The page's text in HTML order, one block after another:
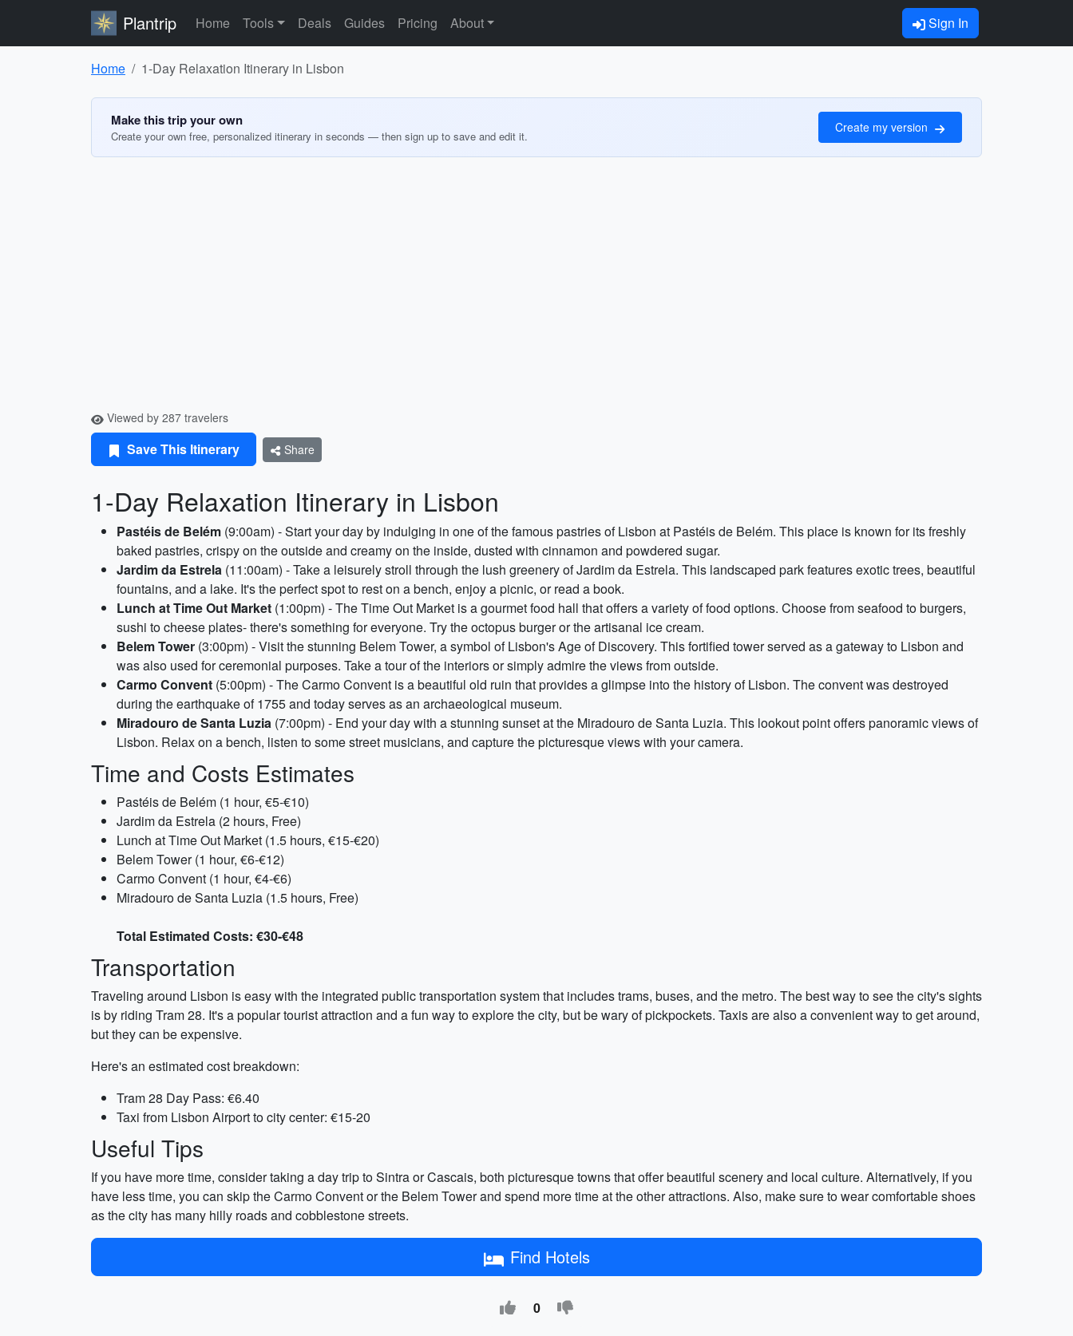
Plantrip Home Tools Deals Guides Pricing About Sign In
Home 1-Day Relaxation Itinerary in Lisbon
Make this trip your own
Create your own free, personalized itinerary in seconds — then sign up to save and edit it.
Create my version
Viewed by 287 travelers
Save This Itinerary Share
1-Day Relaxation Itinerary in Lisbon
Pastéis de Belém (9:00am) - Start your day by indulging in one of the famous pastries of Lisbon at Pastéis de Belém. This place is known for its freshly
baked pastries, crispy on the outside and creamy on the inside, dusted with cinnamon and powdered sugar.
Jardim da Estrela (11:00am) - Take a leisurely stroll through the lush greenery of Jardim da Estrela. This landscaped park features exotic trees, beautiful
fountains, and a lake. It's the perfect spot to rest on a bench, enjoy a picnic, or read a book.
Lunch at Time Out Market (1:00pm) - The Time Out Market is a gourmet food hall that offers a variety of food options. Choose from seafood to burgers,
sushi to cheese plates- there's something for everyone. Try the octopus burger or the artisanal ice cream.
Belem Tower (3:00pm) - Visit the stunning Belem Tower, a symbol of Lisbon's Age of Discovery. This fortified tower served as a gateway to Lisbon and
was also used for ceremonial purposes. Take a tour of the interiors or simply admire the views from outside.
Carmo Convent (5:00pm) - The Carmo Convent is a beautiful old ruin that provides a glimpse into the history of Lisbon. The convent was destroyed
during the earthquake of 1755 and today serves as an archaeological museum.
Miradouro de Santa Luzia (7:00pm) - End your day with a stunning sunset at the Miradouro de Santa Luzia. This lookout point offers panoramic views of
Lisbon. Relax on a bench, listen to some street musicians, and capture the picturesque views with your camera.
Time and Costs Estimates
Pastéis de Belém (1 hour, €5-€10)
Jardim da Estrela (2 hours, Free)
Lunch at Time Out Market (1.5 hours, €15-€20)
Belem Tower (1 hour, €6-€12)
Carmo Convent (1 hour, €4-€6)
Miradouro de Santa Luzia (1.5 hours, Free)
Total Estimated Costs: €30-€48
Transportation
Traveling around Lisbon is easy with the integrated public transportation system that includes trams, buses, and the metro. The best way to see the city's sights
is by riding Tram 28. It's a popular tourist attraction and a fun way to explore the city, but be wary of pickpockets. Taxis are also a convenient way to get around,
but they can be expensive.
Here's an estimated cost breakdown:
Tram 28 Day Pass: €6.40
Taxi from Lisbon Airport to city center: €15-20
Useful Tips
If you have more time, consider taking a day trip to Sintra or Cascais, both picturesque towns that offer beautiful scenery and local culture. Alternatively, if you
have less time, you can skip the Carmo Convent or the Belem Tower and spend more time at the other attractions. Also, make sure to wear comfortable shoes
as the city has many hilly roads and cobblestone streets.
Find Hotels
0